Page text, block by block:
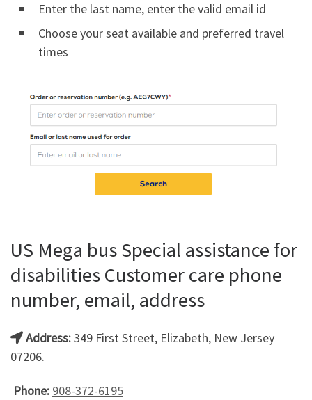
Enter the last name, enter the valid email id
Choose your seat available and preferred travel
times
US Mega bus Special assistance for
disabilities Customer care phone
number, email, address
Address:349 First Street, Elizabeth, New Jersey
07206.
Phone: 908-372-6195